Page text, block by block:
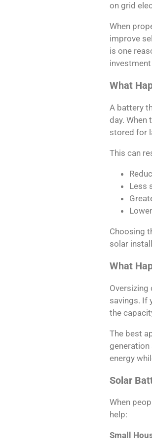
on grid
When
improve
is one
What
A battery
day. When
stored for
This can
Less
Choosing
solar
What
savings. If
the
The best
energy
Solar
When
help:
Small